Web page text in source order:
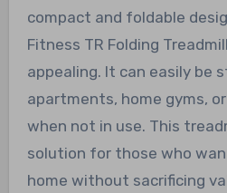
compact and foldable
Fitness TR Folding
appealing. It can easily be
apartments, home gyms,
when not in use. This
solution for those who
home without sacrificing